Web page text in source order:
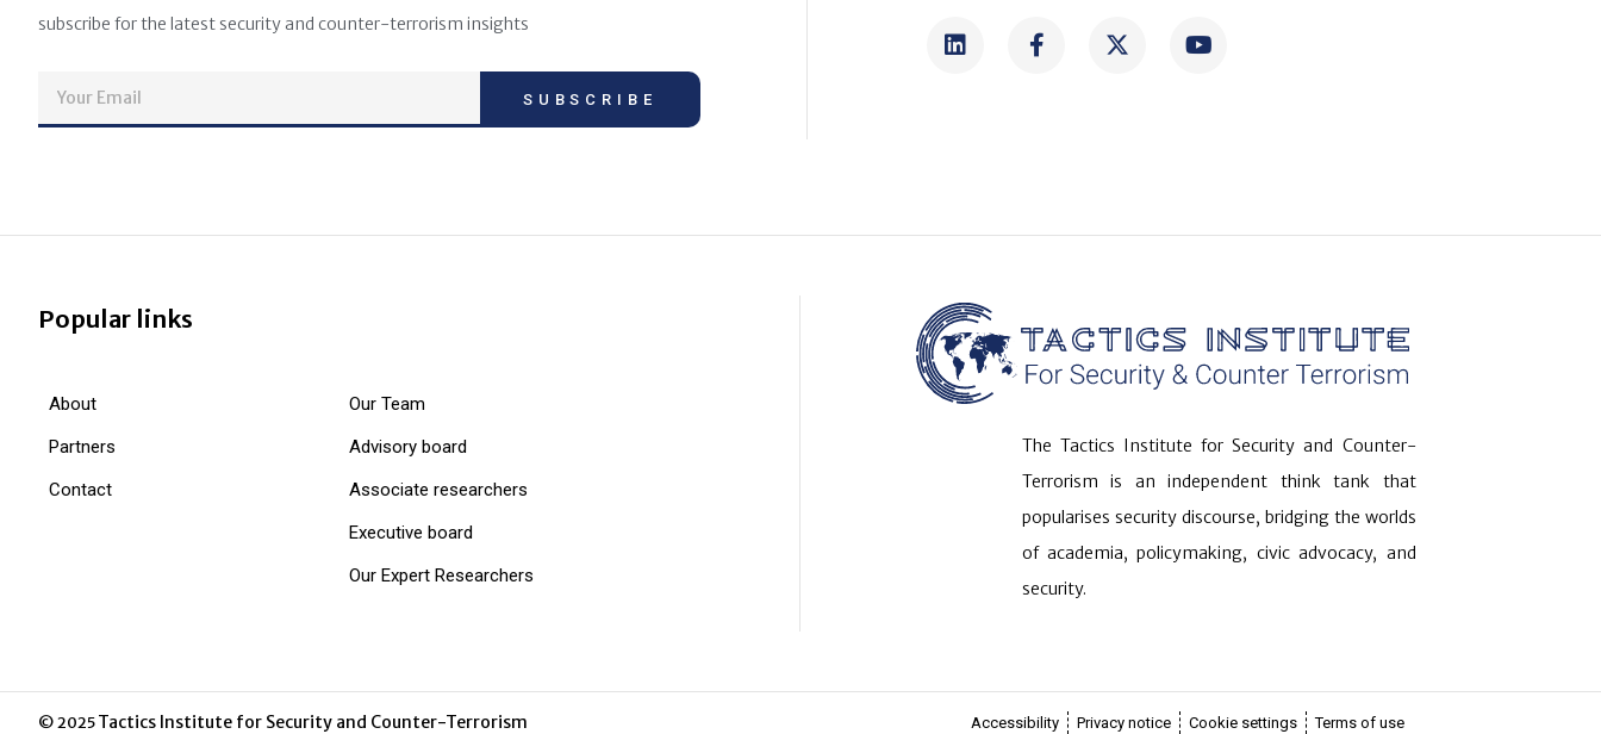
subscribe for the latest security and counter-terrorism insights
SUBSCRIBE
Popular links
About
Partners
Contact
Our Team
Advisory board
Associate researchers
Executive board
Our Expert Researchers
The Tactics Institute for Security and Counter-
Terrorism is an independent think tank that
popularises security discourse, bridging the worlds
of academia, policymaking, civic advocacy, and
security.
© 2025Tactics Institute for Security and Counter-Terrorism Accessibility Privacy notice Cookie settings Terms of use